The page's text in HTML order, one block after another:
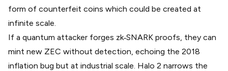
form of counterfeit coins which could be created at
infinite scale.
If a quantum attacker forges zk‑SNARK proofs, they can
mint new ZEC without detection, echoing the 2018
inflation bug but at industrial scale. Halo 2 narrows the